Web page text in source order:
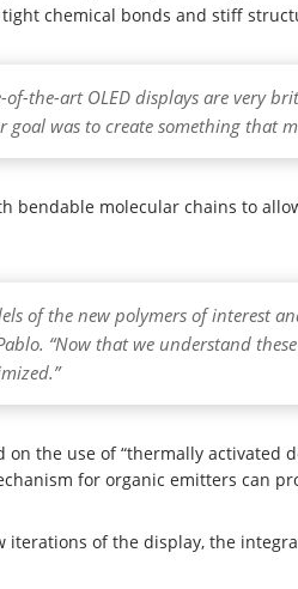
chemical bonds and stiff
the-art OLED displays are very
goal was to create something
bendable molecular chains to
of the new polymers of interest
“Now that we understand
the use of “thermally
for organic emitters can
of the display, the